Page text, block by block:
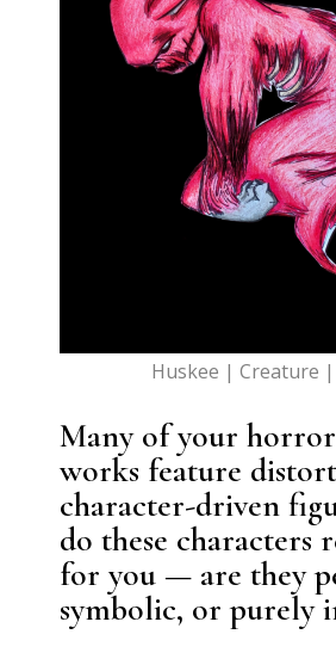
Huskee | Creature |
Many of your
works feature
character-driven
do these characters
for you — are they
symbolic, or purely